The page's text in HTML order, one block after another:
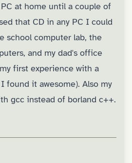
at home until a couple of
that CD in any PC I could
school computer lab, the
and my dad's office
first experience with a
found it awesome). Also my
gcc instead of borland c++.